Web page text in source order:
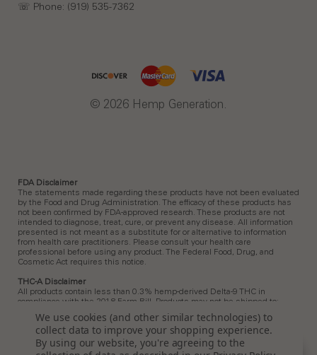
☏ Phone: (919) 535-7362
© 2026 Hemp Generation.
FDA Disclaimer
The statements made regarding these products have not been evaluated
by the Food and Drug Administration. The efficacy of these products has
not been confirmed by FDA-approved research. These products are not
intended to diagnose, treat, cure, or prevent any disease. All information
presented is not meant as a substitute for or alternative to information
from health care practitioners. Please consult your health care
professional before using any product. The Federal Food, Drug, and
Cosmetic Act requires this notice.
THC-A Disclaimer
All products contain less than 0.3% hemp-derived Delta-9 THC in
compliance with the 2018 Farm Bill. Products may not be shipped to:
Arkansas, Hawaii, Idaho, Kansas, Louisiana, Ohio, Oklahoma, Oregon,
Rhode Island, Utah, Vermont.
Delta 9 Disclaimer
All products contain less than 0.3% hemp-derived Delta-9 THC in
We use cookies (and other similar technologies) to
collect data to improve your shopping experience.
By using our website, you're agreeing to the